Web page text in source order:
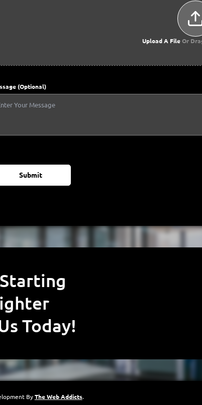
Upload A File Or
(Optional)
Submit
Today!
By The Web Addicts.